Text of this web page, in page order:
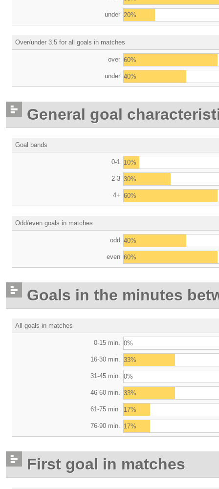
under 20%
Over/under 3.5 for all goals in matches
over 60%
under 40%
General goal
Goal bands
0-1 10%
2-3 30%
4+ 60%
Odd/even goals in matches
odd 40%
even 60%
Goals in the minutes
All goals in matches
0-15 min. 0%
16-30 min. 33%
31-45 min. 0%
46-60 min. 33%
61-75 min. 17%
76-90 min. 17%
First goal in matches